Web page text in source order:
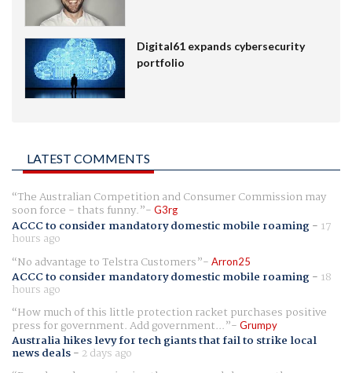
Digital61 expands cybersecurity
portfolio
LATEST COMMENTS
The Australian Competition and Consumer Commission may
soon force - thats funny. G3rg
ACCC to consider mandatory domestic mobile roaming- 17
hours ago
No advantage to Telstra Customers
Arron25
ACCC to consider mandatory domestic mobile roaming- 18
hours ago
How much of this little protection racket purchases positive
press for government. Add government... Grumpy
Australia hikes levy for tech giants that fail to strike local
news deals- 2 days ago